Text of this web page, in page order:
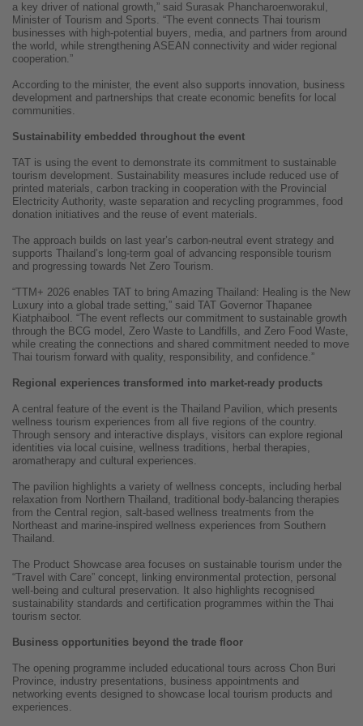
a key driver of national growth,” said Surasak Phancharoenworakul,
Minister of Tourism and Sports. “The event connects Thai tourism
businesses with high-potential buyers, media, and partners from around
the world, while strengthening ASEAN connectivity and wider regional
cooperation.”
According to the minister, the event also supports innovation, business
development and partnerships that create economic benefits for local
communities.
Sustainability embedded throughout the event
TAT is using the event to demonstrate its commitment to sustainable
tourism development. Sustainability measures include reduced use of
printed materials, carbon tracking in cooperation with the Provincial
Electricity Authority, waste separation and recycling programmes, food
donation initiatives and the reuse of event materials.
The approach builds on last year’s carbon-neutral event strategy and
supports Thailand’s long-term goal of advancing responsible tourism
and progressing towards Net Zero Tourism.
“TTM+ 2026 enables TAT to bring Amazing Thailand: Healing is the New
Luxury into a global trade setting,” said TAT Governor Thapanee
Kiatphaibool. “The event reflects our commitment to sustainable growth
through the BCG model, Zero Waste to Landfills, and Zero Food Waste,
while creating the connections and shared commitment needed to move
Thai tourism forward with quality, responsibility, and confidence.”
Regional experiences transformed into market-ready products
A central feature of the event is the Thailand Pavilion, which presents
wellness tourism experiences from all five regions of the country.
Through sensory and interactive displays, visitors can explore regional
identities via local cuisine, wellness traditions, herbal therapies,
aromatherapy and cultural experiences.
The pavilion highlights a variety of wellness concepts, including herbal
relaxation from Northern Thailand, traditional body-balancing therapies
from the Central region, salt-based wellness treatments from the
Northeast and marine-inspired wellness experiences from Southern
Thailand.
The Product Showcase area focuses on sustainable tourism under the
“Travel with Care” concept, linking environmental protection, personal
well-being and cultural preservation. It also highlights recognised
sustainability standards and certification programmes within the Thai
tourism sector.
Business opportunities beyond the trade floor
The opening programme included educational tours across Chon Buri
Province, industry presentations, business appointments and
networking events designed to showcase local tourism products and
experiences.